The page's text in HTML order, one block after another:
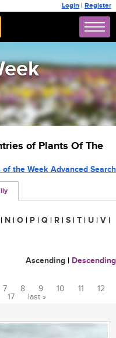
Login | Register
of Plants Of The
the Week Advanced Search
| N | O | P | Q | R | S | T | U | V |
Ascending | Descending
7 8 9 10 11
12
17 last »